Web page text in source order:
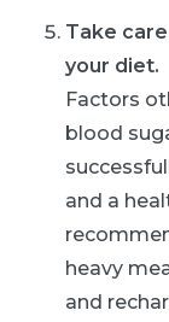
Take
your diet.
Factors
blood
and a
heavy
and